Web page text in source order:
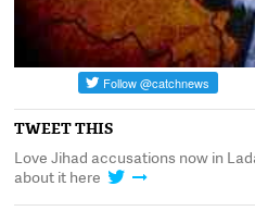
TWEET THIS
Love Jihad accusations now in
about it here